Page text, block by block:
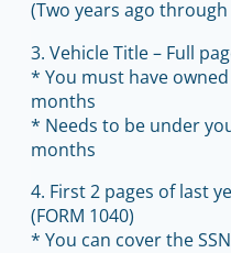
(Two years ago
3. Vehicle Title – Full
* You must have
months
* Needs to be under
months
4. First 2 pages of last
(FORM 1040)
* You can cover the